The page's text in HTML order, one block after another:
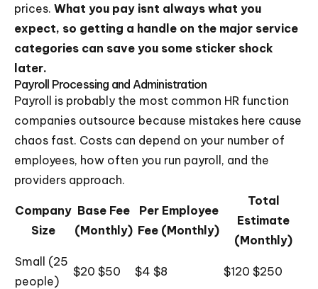
prices. What you pay isnt always what you
expect, so getting a handle on the major service
categories can save you some sticker shock
later.
Payroll Processing and Administration
Payroll is probably the most common HR function
companies outsource because mistakes here cause
chaos fast. Costs can depend on your number of
employees, how often you run payroll, and the
providers approach.
Company
Size
Base Fee
(Monthly)
Per Employee
Fee (Monthly)
Total
Estimate
(Monthly)
Small (25
people)
$20 $50 $4 $8 $120 $250